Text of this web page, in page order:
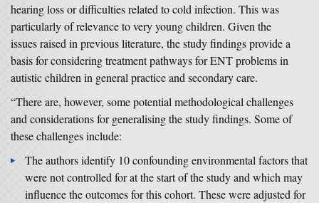
hearing loss or difficulties related to cold infection. This was
particularly of relevance to very young children. Given the
issues raised in previous literature, the study findings provide a
basis for considering treatment pathways for ENT problems in
autistic children in general practice and secondary care.
“There are, however, some potential methodological challenges
and considerations for generalising the study findings. Some of
these challenges include:
The authors identify 10 confounding environmental factors that
were not controlled for at the start of the study and which may
influence the outcomes for this cohort. These were adjusted for